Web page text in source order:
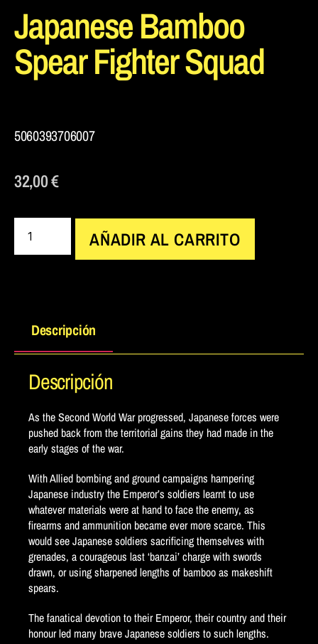
Japanese Bamboo
Spear Fighter Squad
5060393706007
32,00€
AÑADIR AL CARRITO
Descripción
Descripción
As the Second World War progressed, Japanese forces were
pushed back from the territorial gains they had made in the
early stages of the war.
With Allied bombing and ground campaigns hampering
Japanese industry the Emperor’s soldiers learnt to use
whatever materials were at hand to face the enemy, as
firearms and ammunition became ever more scarce. This
would see Japanese soldiers sacrificing themselves with
grenades, a courageous last ‘banzai’ charge with swords
drawn, or using sharpened lengths of bamboo as makeshift
spears.
The fanatical devotion to their Emperor, their country and their
honour led many brave Japanese soldiers to such lengths.